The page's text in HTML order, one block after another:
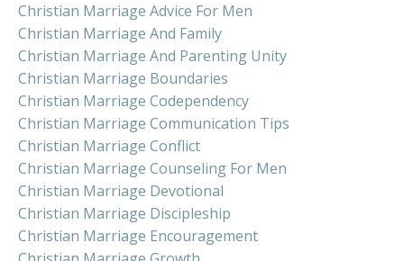
Christian Marriage Advice For Men
Christian Marriage And Family
Christian Marriage And Parenting Unity
Christian Marriage Boundaries
Christian Marriage Codependency
Christian Marriage Communication Tips
Christian Marriage Conflict
Christian Marriage Counseling For Men
Christian Marriage Devotional
Christian Marriage Discipleship
Christian Marriage Encouragement